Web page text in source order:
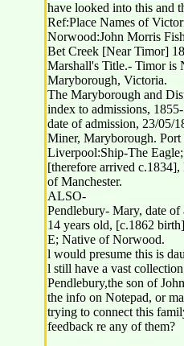
have looked into this and
Ref:Place Names of
Norwood:John Morris
Bet Creek [Near Timor]
Marshall's Title.- Timor is
Maryborough, Victoria.
The Maryborough and
index to admissions,
date of admission, 23/05/
Miner, Maryborough. Port
Liverpool:Ship-The
[therefore arrived
of Manchester.
ALSO-
Pendlebury- Mary, date
14 years old, [c.1862
E; Native of Norwood.
l would presume this is
l still have a vast
Pendlebury,the son of
the info on Notepad, or
trying to connect this
feedback re any of them?